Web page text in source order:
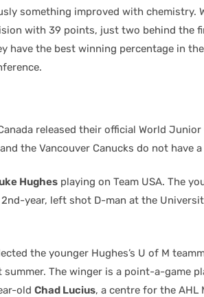
something improved with chemistry.
with 39 points, just two behind the
have the best winning percentage in
released their official World
the Vancouver Canucks do not have
Hughes playing on Team USA. The
2nd-year, left shot D-man at the
the younger Hughes’s U of M
The winger is a point-a-game
old Chad Lucius, a centre for the AHL